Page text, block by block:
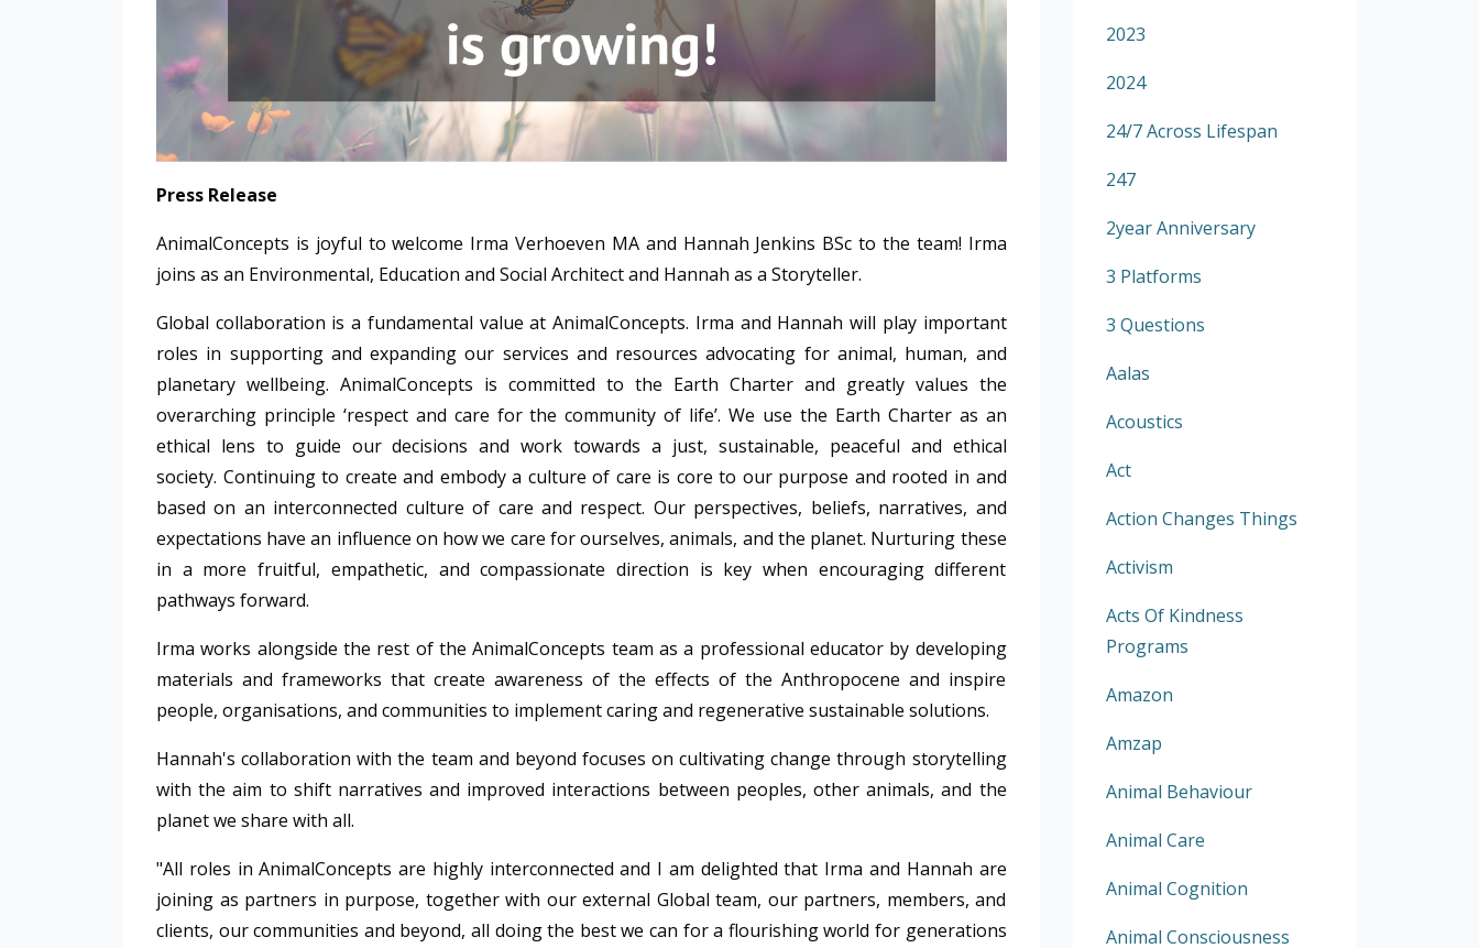
Press Release
AnimalConcepts is joyful to welcome Irma Verhoeven MA and Hannah Jenkins BSc to the team! Irma
joins as an Environmental, Education and Social Architectand Hannah as a Storyteller.
Global collaboration is a fundamental value atAnimalConcepts. Irma and Hannah will play important
roles in supporting and expanding our services and resources advocating for animal, human, and
planetary wellbeing. AnimalConcepts is committed to the Earth Charter and greatly values the
overarching principle ‘respect and care for the community of life’. We use the Earth Charter as an
ethical lens to guide our decisions and work towards a just, sustainable, peaceful and ethical
society. Continuing to create and embody a culture of care is core to our purpose and rooted in and
based on an interconnected culture of care and respect. Our perspectives, beliefs, narratives, and
expectations have an influence on how we care for ourselves, animals, and the planet. Nurturing these
in a more fruitful, empathetic, and compassionate direction is key when encouraging different
pathways forward.
Irma works alongside the rest of theAnimalConcepts team as a professional educator by developing
materials and frameworks that create awareness of the effects of the Anthropocene and inspire
people, organisations, and communities to implement caring and regenerative sustainable solutions.
Hannah's collaboration with the team and beyond focuses on cultivating change through storytelling
with the aim to shift narratives and improved interactions between peoples, other animals, and the
planet we share with all.
"All roles inAnimalConcepts are highly interconnected and I am delighted that Irma and Hannah are
joining as partners in purpose, together with our external Global team, our partners, members, and
clients, our communities and beyond, all doing the best we can for a flourishing world for generations
2023
2024
24/7 Across Lifespan
247
2year Anniversary
3 Platforms
3 Questions
Aalas
Acoustics
Act
Action Changes Things
Activism
Acts Of Kindness
Programs
Amazon
Amzap
Animal Behaviour
Animal Care
Animal Cognition
Animal Consciousness